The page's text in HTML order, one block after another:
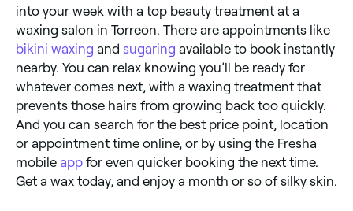
into your week with a top beauty treatment at a
waxing salon in Torreon. There are appointments like
bikini waxing and sugaring available to book instantly
nearby. You can relax knowing you’ll be ready for
whatever comes next, with a waxing treatment that
prevents those hairs from growing back too quickly.
And you can search for the best price point, location
or appointment time online, or by using the Fresha
mobile app for even quicker booking the next time.
Get a wax today, and enjoy a month or so of silky skin.